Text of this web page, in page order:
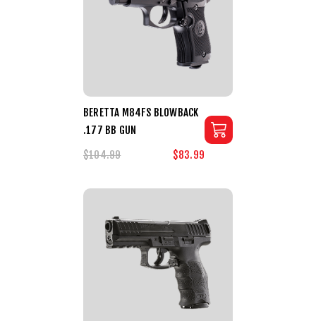
BERETTA M84FS BLOWBACK
.177 BB GUN
$104.99
$83.99